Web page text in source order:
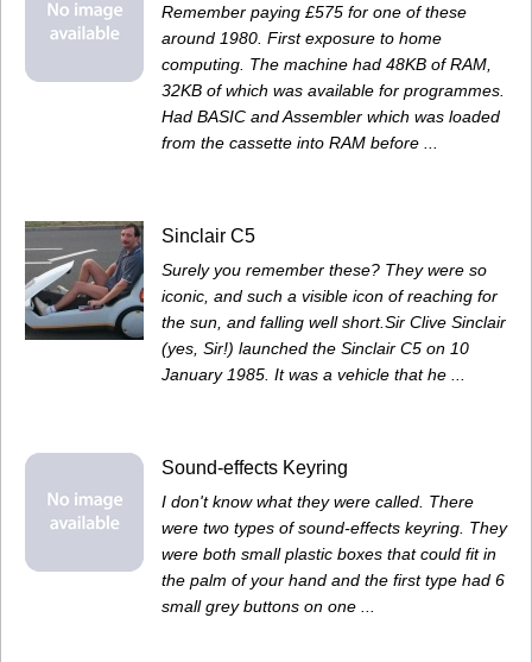
Remember paying £575 for one of these
around 1980. First exposure to home
computing. The machine had 48KB of RAM,
32KB of which was available for programmes.
Had BASIC and Assembler which was loaded
from the cassette into RAM before ...
Sinclair C5
Surely you remember these? They were so
iconic, and such a visible icon of reaching for
the sun, and falling well short.Sir Clive Sinclair
(yes, Sir!) launched the Sinclair C5 on 10
January 1985. It was a vehicle that he ...
Sound-effects Keyring
I don't know what they were called. There
were two types of sound-effects keyring. They
were both small plastic boxes that could fit in
the palm of your hand and the first type had 6
small grey buttons on one ...